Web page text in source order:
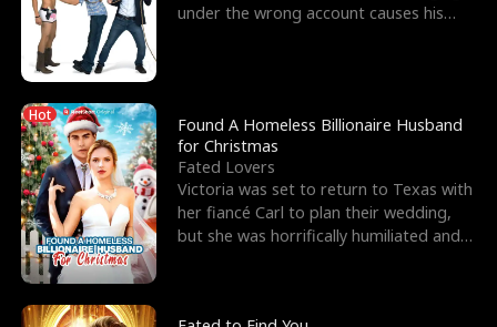
under the wrong account causes his
Hot
Found A Homeless Billionaire Husband
for Christmas
Fated Lovers
Victoria was set to return to Texas with
her fiancé Carl to plan their wedding,
but she was horrifically humiliated and